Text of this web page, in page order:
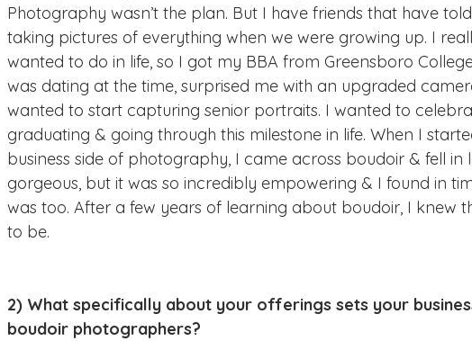
Photography wasn’t the plan. But I have friends that have
taking pictures of everything when we were growing up. I
wanted to do in life, so I got my BBA from Greensboro
was dating at the time, surprised me with an upgraded
wanted to start capturing senior portraits. I wanted to
graduating & going through this milestone in life. When I
business side of photography, I came across boudoir & fell in
gorgeous, but it was so incredibly empowering & I found in
was too. After a few years of learning about boudoir, I knew
to be.
2) What specifically about your offerings sets your
boudoir photographers?